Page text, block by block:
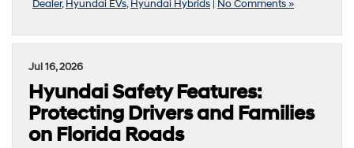
Dealer,Hyundai EVs,Hyundai Hybrids | No Comments »
Jul 16, 2026
Hyundai Safety Features:
Protecting Drivers and Families
on Florida Roads